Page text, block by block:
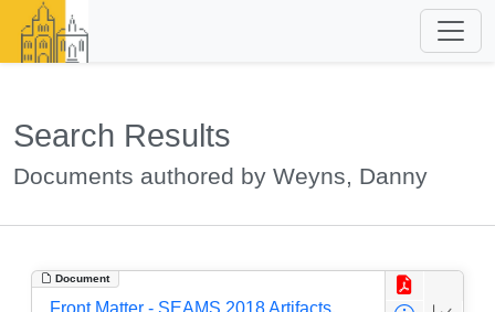
Search Results
Documents authored by Weyns, Danny
Document
Front Matter - SEAMS 2018 Artifacts,